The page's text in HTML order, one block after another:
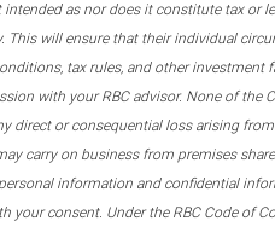
as nor does it constitute tax or
will ensure that their individual
tax rules, and other
with your RBC advisor. None of the
direct or consequential loss arising
carry on business from premises
information and confidential
consent. Under the RBC Code of